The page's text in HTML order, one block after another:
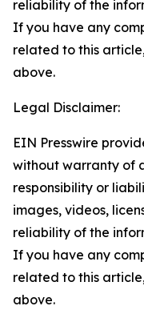
reliability of the
If you have any
related to this
above.
Legal Disclaimer:
EIN Presswire
without warranty of
responsibility or
images, videos,
reliability of the
If you have any
related to this
above.